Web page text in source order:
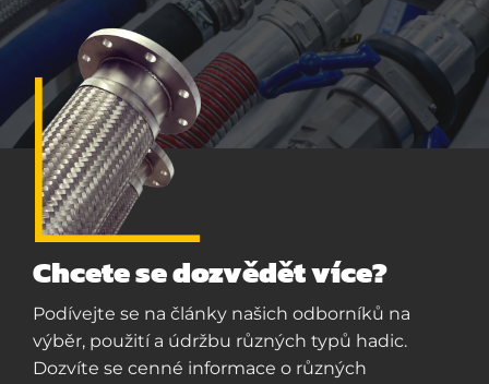
Chcete se dozvědět více?
Podívejte se na články našich odborníků na
výběr, použití a údržbu různých typů hadic.
Dozvíte se cenné informace o různých